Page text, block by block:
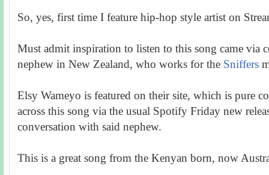
So, yes, first time I feature hip-hop style artist on
Must admit inspiration to listen to this song came via
nephew in New Zealand, who works for the Sniffers
Elsy Wameyo is featured on their site, which is pure
across this song via the usual Spotify Friday new
conversation with said nephew.
This is a great song from the Kenyan born, now